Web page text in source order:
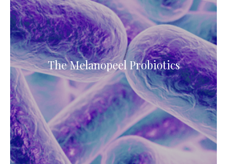
The Melanopeel Probiotics